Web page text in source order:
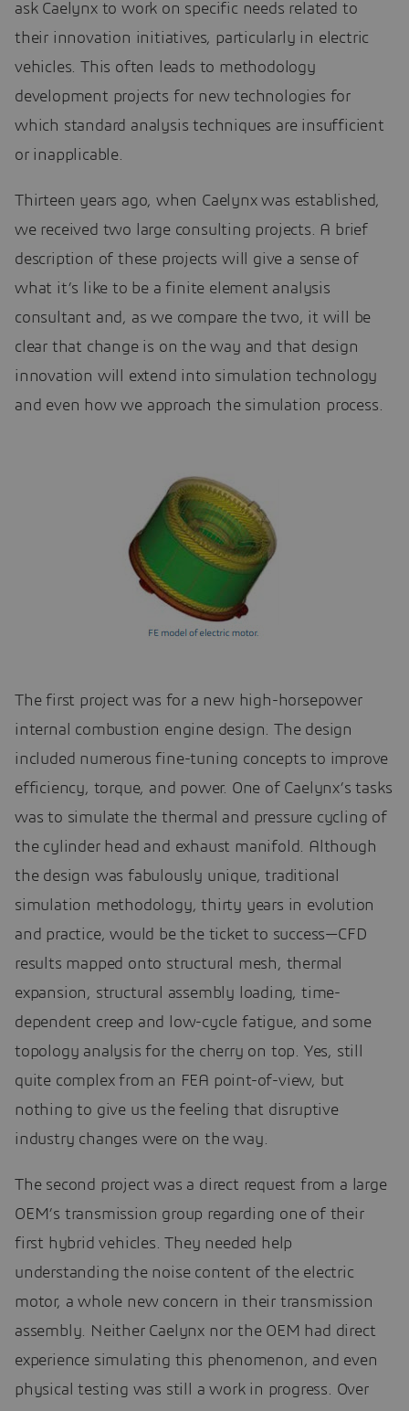
ask Caelynx to work on specific needs related to
their innovation initiatives, particularly in electric
vehicles. This often leads to methodology
development projects for new technologies for
which standard analysis techniques are insufficient
or inapplicable.
Thirteen years ago, when Caelynx was established,
we received two large consulting projects. A brief
description of these projects will give a sense of
what it’s like to be a finite element analysis
consultant and, as we compare the two, it will be
clear that change is on the way and that design
innovation will extend into simulation technology
and even how we approach the simulation process.
The first project was for a new high-horsepower
internal combustion engine design. The design
included numerous fine-tuning concepts to improve
efficiency, torque, and power. One of Caelynx’s tasks
was to simulate the thermal and pressure cycling of
the cylinder head and exhaust manifold. Although
the design was fabulously unique, traditional
simulation methodology, thirty years in evolution
and practice, would be the ticket to success—CFD
results mapped onto structural mesh, thermal
expansion, structural assembly loading, time-
dependent creep and low-cycle fatigue, and some
topology analysis for the cherry on top. Yes, still
quite complex from an FEA point-of-view, but
nothing to give us the feeling that disruptive
industry changes were on the way.
The second project was a direct request from a large
OEM’s transmission group regarding one of their
first hybrid vehicles. They needed help
understanding the noise content of the electric
motor, a whole new concern in their transmission
assembly. Neither Caelynx nor the OEM had direct
experience simulating this phenomenon, and even
physical testing was still a work in progress. Over